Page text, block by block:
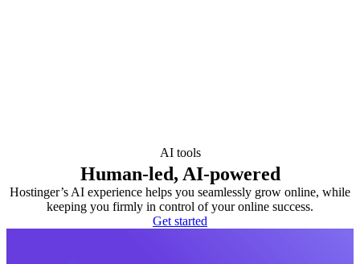
AI tools
Human-led, AI-powered
Hostinger’s AI experience helps you seamlessly grow online, while
keeping you firmly in control of your online success.
Get started